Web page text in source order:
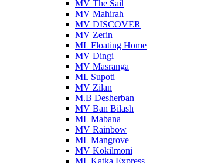
MV The Sail
MV Mahirah
MV DISCOVER
MV Zerin
ML Floating Home
MV Dingi
MV Masranga
ML Supoti
MV Zilan
M.B Desherban
MV Ban Bilash
ML Mabana
MV Rainbow
ML Mangrove
MV Kokilmoni
ML Katka Express